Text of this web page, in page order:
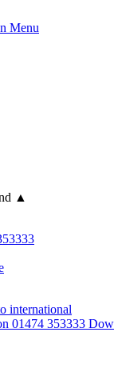
Menu
▲
international
01474 353333